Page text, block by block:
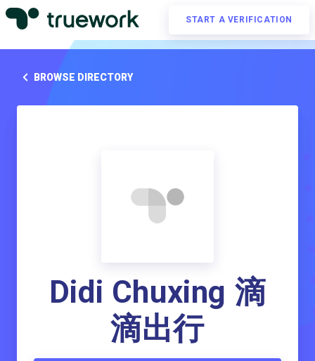
START A VERIFICATION
BROWSE DIRECTORY
Didi Chuxing 滴
滴出行